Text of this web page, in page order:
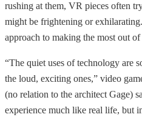
rushing at them, VR pieces often
might be frightening or
approach to making the most out
“The quiet uses of technology are
the loud, exciting ones,” video
(no relation to the architect Gage)
experience much like real life, but